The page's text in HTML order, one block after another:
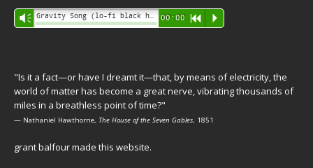
Audio
Player
Vm 00:00 R P
"Is it a fact—or have I dreamt it—that, by means of electricity, the
world of matter has become a great nerve, vibrating thousands of
miles in a breathless point of time?"
— Nathaniel Hawthorne, The House of the Seven Gables, 1851
grant balfour made this website.